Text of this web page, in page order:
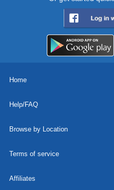
Home
Help/FAQ
Browse by Location
Terms of service
Affiliates